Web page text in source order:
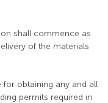
shall commence as
of the materials
for obtaining any and all
permits required in